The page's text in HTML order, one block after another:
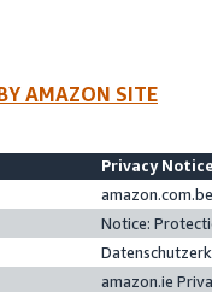
AMAZON SITE
Privacy
Notice:
amazon.ie